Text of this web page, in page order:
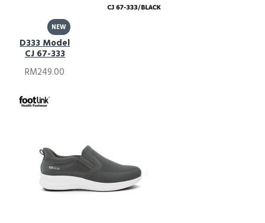
NEW
D333 Model
CJ 67-333
RM249.00